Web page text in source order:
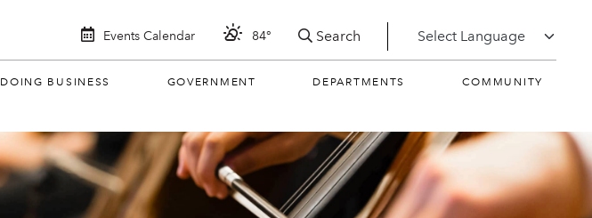
Events Calendar 84° Search
DOING BUSINESS GOVERNMENT DEPARTMENTS COMMUNITY